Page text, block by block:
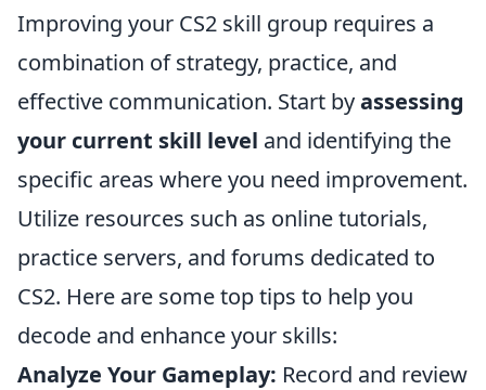
Improving your CS2 skill group requires a
combination of strategy, practice, and
effective communication. Start byassessing
your current skill level and identifying the
specific areas where you need improvement.
Utilize resources such as online tutorials,
practice servers, and forums dedicated to
CS2. Here are some top tips to help you
decode and enhance your skills:
Analyze Your Gameplay: Record and review